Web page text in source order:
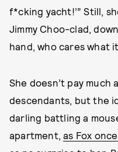
f*cking yacht!’” Still,
Jimmy Choo-clad,
hand, who cares what
She doesn’t pay
descendants, but the
darling battling a
apartment,as Fox